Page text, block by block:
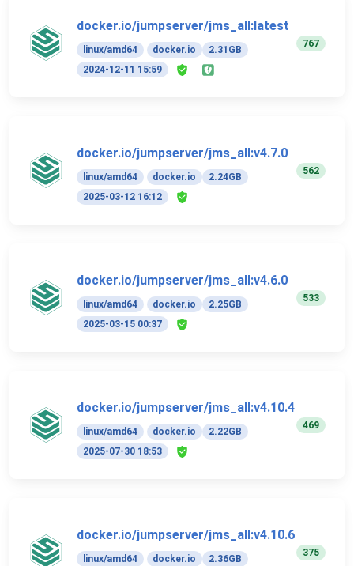
docker.io/jumpserver/jms_all:latest
linux/amd64 docker.io
2.31GB
2024-12-11 15:59
767
docker.io/jumpserver/jms_all:v4.7.0
linux/amd64 docker.io
2.24GB
2025-03-12 16:12
562
docker.io/jumpserver/jms_all:v4.6.0
linux/amd64 docker.io
2.25GB
2025-03-15 00:37
533
docker.io/jumpserver/jms_all:v4.10.4
linux/amd64 docker.io
2.22GB
2025-07-30 18:53
469
docker.io/jumpserver/jms_all:v4.10.6
linux/amd64 docker.io
2.36GB
375